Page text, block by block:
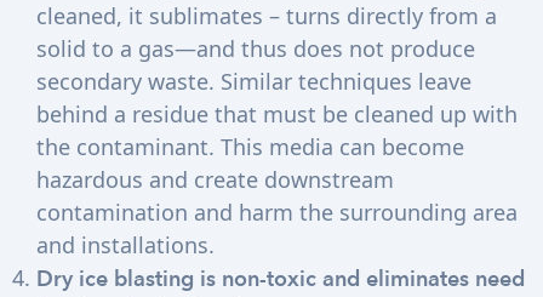
cleaned, it sublimates – turns directly from a
solid to a gas—and thus does not produce
secondary waste. Similar techniques leave
behind a residue that must be cleaned up with
the contaminant. This media can become
hazardous and create downstream
contamination and harm the surrounding area
and installations.
Dry ice blasting is non-toxic and eliminates need